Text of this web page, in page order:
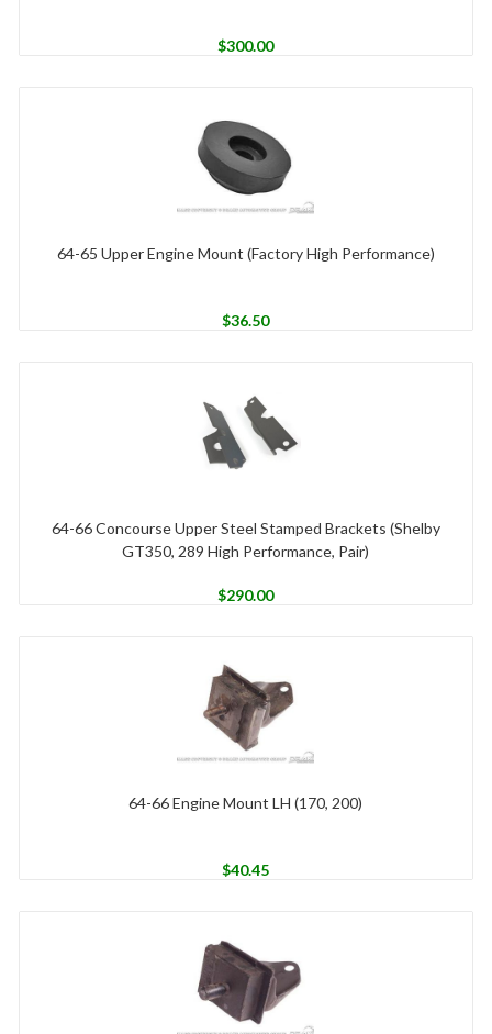
$300.00
64-65 Upper Engine Mount (Factory High Performance)
$36.50
64-66 Concourse Upper Steel Stamped Brackets (Shelby
GT350, 289 High Performance, Pair)
$290.00
64-66 Engine Mount LH (170, 200)
$40.45